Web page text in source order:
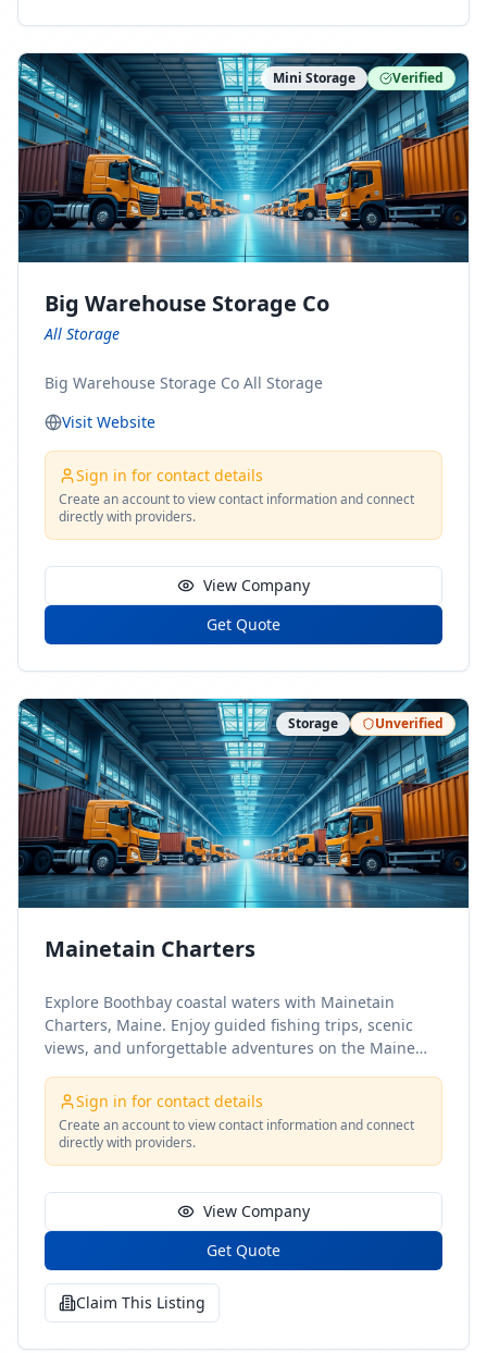
ny Connect With Us on LinkedIn:
moving-company Follow Us on Pinterest:
https://www.pinterest.com/minnesotamovingco Follow
Us on Yelp: https://www.yelp.com/biz/minnesota-
moving-company-minneapolis Find Us on BBB:
https://www.bbb.org/us/mn/minneapolis/profile/movi
ng-companies/minnesota-moving-company-0704-
1000069417
Mini Storage Verified
Big Warehouse Storage Co
All Storage
Big Warehouse Storage Co All Storage
Visit Website
Sign in for contact details
Create an account to view contact information and connect
directly with providers.
View Company
Get Quote
Storage Unverified
Mainetain Charters
Explore Boothbay coastal waters with Mainetain
Charters, Maine. Enjoy guided fishing trips, scenic
views, and unforgettable adventures on the Maine
Sign in for contact details
Create an account to view contact information and connect
directly with providers.
View Company
Get Quote
Claim This Listing